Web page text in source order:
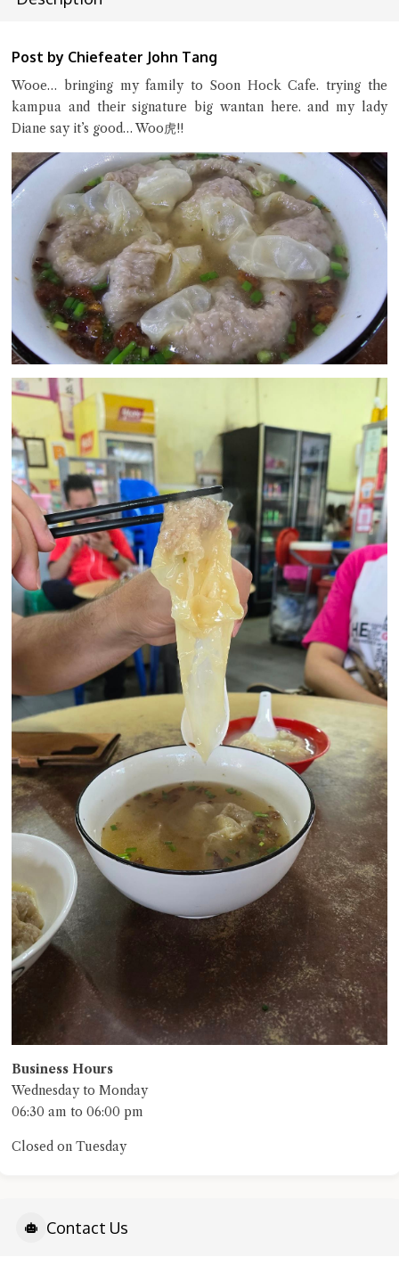
Post by Chiefeater John Tang
Wooe… bringing my family to Soon Hock Cafe. trying the
kampua and their signature big wantan here. and my lady
Diane say it’s good… Woo虎!!
Business Hours
Wednesday to Monday
06:30 am to 06:00 pm
Closed on Tuesday
Contact Us
Close Chat
terms of service
privacy policy